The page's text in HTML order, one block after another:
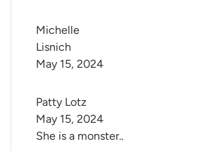
Michelle
Lisnich
May 15, 2024
Patty Lotz
She is a monster..
May 15, 2024